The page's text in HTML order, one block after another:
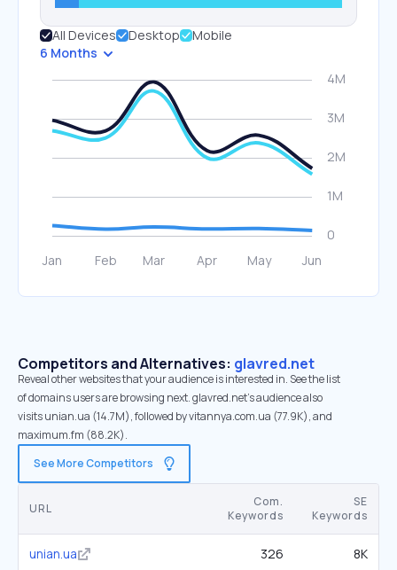
All Devices Desktop
Mobile
6 Months
Competitors and Alternatives: glavred.net
Reveal other websites that your audience is interested in. See the list
of domains users are browsing next. glavred.net’s audience also
visits unian.ua (14.7M), followed by vitannya.com.ua (77.9K), and
maximum.fm (88.2K).
See More Competitors
URL
Com.
Keywords
SE
Keywords
unian.ua 326 8K